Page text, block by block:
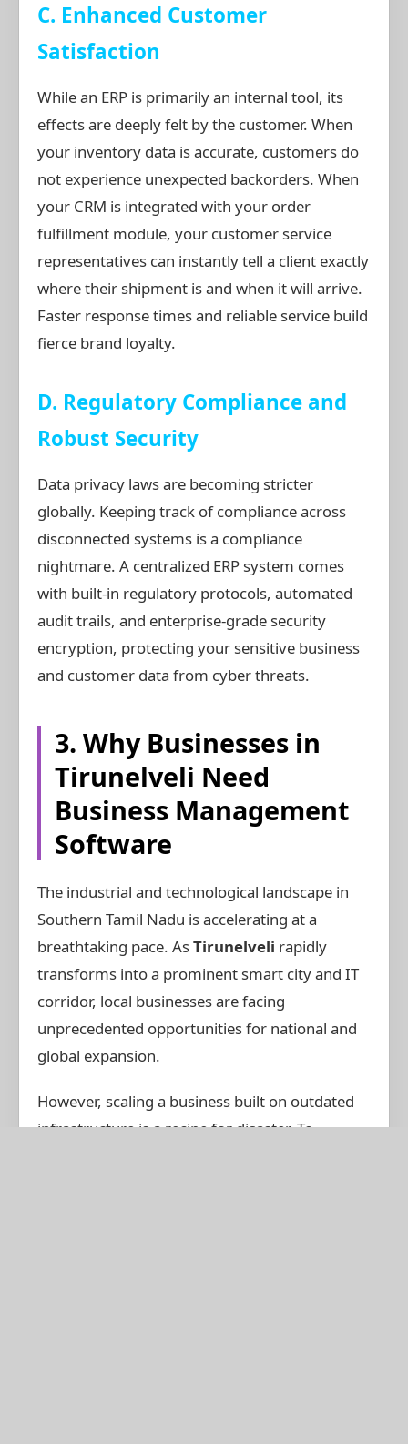
C. Enhanced Customer
Satisfaction
While an ERP is primarily an internal tool, its
effects are deeply felt by the customer. When
your inventory data is accurate, customers do
not experience unexpected backorders. When
your CRM is integrated with your order
fulfillment module, your customer service
representatives can instantly tell a client exactly
where their shipment is and when it will arrive.
Faster response times and reliable service build
fierce brand loyalty.
D. Regulatory Compliance and
Robust Security
Data privacy laws are becoming stricter
globally. Keeping track of compliance across
disconnected systems is a compliance
nightmare. A centralized ERP system comes
with built-in regulatory protocols, automated
audit trails, and enterprise-grade security
encryption, protecting your sensitive business
and customer data from cyber threats.
3. Why Businesses in
Tirunelveli Need
Business Management
Software
The industrial and technological landscape in
Southern Tamil Nadu is accelerating at a
breathtaking pace. AsTirunelveli rapidly
transforms into a prominent smart city and IT
corridor, local businesses are facing
unprecedented opportunities for national and
global expansion.
However, scaling a business built on outdated
infrastructure is a recipe for disaster. To